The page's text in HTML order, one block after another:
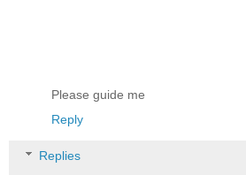
Please guide me
Reply
Replies